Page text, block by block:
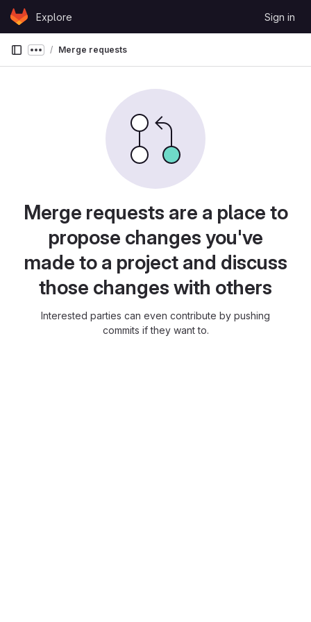
Skip to content
GitLabExplore Sign in
Show more breadcrumbs
Merge requests
Merge requests are a place to
propose changes you've
made to a project and discuss
those changes with others
Interested parties can even contribute by pushing
commits if they want to.